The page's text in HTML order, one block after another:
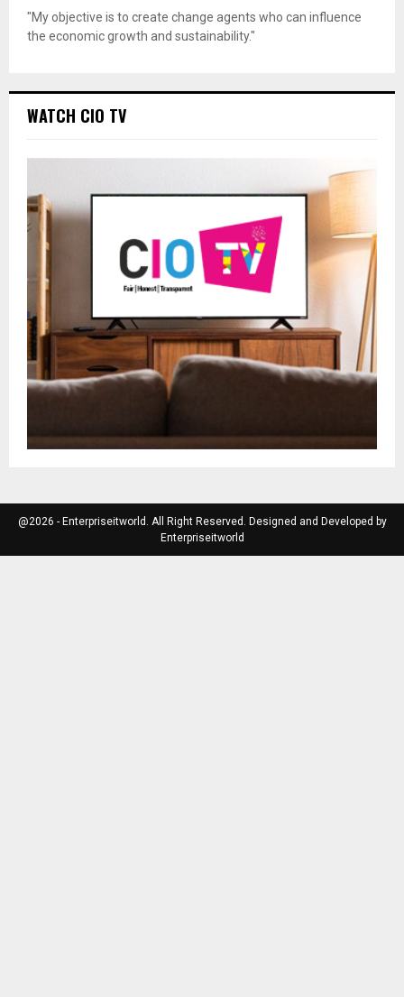
"My objective is to create change agents who can influence
the economic growth and sustainability."
WATCH CIO TV
@2026 - Enterpriseitworld. All Right Reserved. Designed and Developed by
Enterpriseitworld